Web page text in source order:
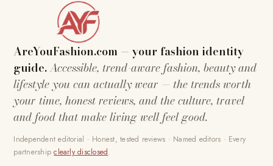
AreYouFashion.com — your fashion identity
guide.Accessible, trend-aware fashion, beauty and
lifestyle you can actually wear — the trends worth
your time, honest reviews, and the culture, travel
and food that make living well feel good.
Independent editorial · Honest, tested reviews · Named editors · Every
partnershipclearly disclosed.